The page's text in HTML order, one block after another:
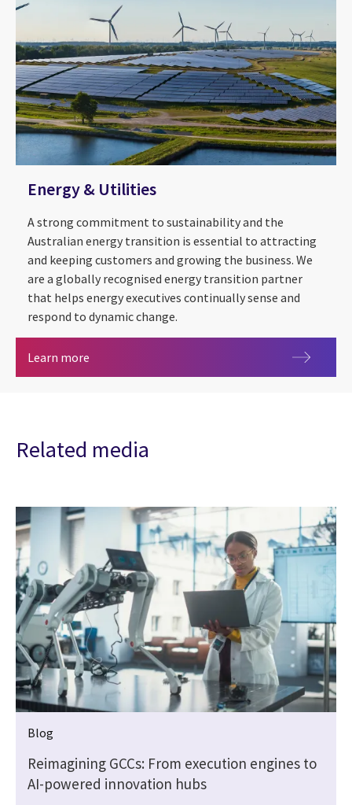
Energy & Utilities
A strong commitment to sustainability and the
Australian energy transition is essential to attracting
and keeping customers and growing the business. We
are a globally recognised energy transition partner
that helps energy executives continually sense and
respond to dynamic change.
Learn more
Related media
Blog
Reimagining GCCs: From execution engines to
AI-powered innovation hubs